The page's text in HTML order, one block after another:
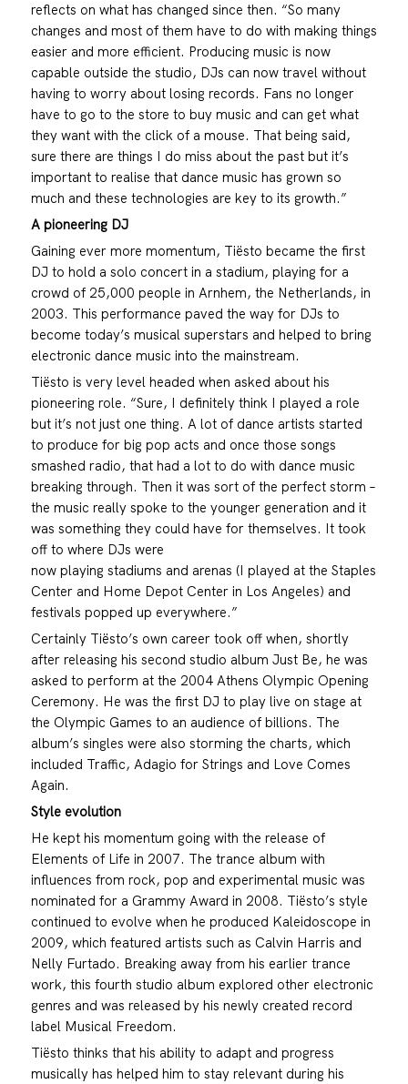
reflects on what has changed since then. “So many
changes and most of them have to do with making things
easier and more efficient. Producing music is now
capable outside the studio, DJs can now travel without
having to worry about losing records. Fans no longer
have to go to the store to buy music and can get what
they want with the click of a mouse. That being said,
sure there are things I do miss about the past but it’s
important to realise that dance music has grown so
much and these technologies are key to its growth.”
A pioneering DJ
Gaining ever more momentum, Tiësto became the first
DJ to hold a solo concert in a stadium, playing for a
crowd of 25,000 people in Arnhem, the Netherlands, in
2003. This performance paved the way for DJs to
become today’s musical superstars and helped to bring
electronic dance music into the mainstream.
Tiësto is very level headed when asked about his
pioneering role. “Sure, I definitely think I played a role
but it’s not just one thing. A lot of dance artists started
to produce for big pop acts and once those songs
smashed radio, that had a lot to do with dance music
breaking through. Then it was sort of the perfect storm –
the music really spoke to the younger generation and it
was something they could have for themselves. It took
off to where DJs were
now playing stadiums and arenas (I played at the Staples
Center and Home Depot Center in Los Angeles) and
festivals popped up everywhere.”
Certainly Tiësto’s own career took off when, shortly
after releasing his second studio album Just Be, he was
asked to perform at the 2004 Athens Olympic Opening
Ceremony. He was the first DJ to play live on stage at
the Olympic Games to an audience of billions. The
album’s singles were also storming the charts, which
included Traffic, Adagio for Strings and Love Comes
Again.
Style evolution
He kept his momentum going with the release of
Elements of Life in 2007. The trance album with
influences from rock, pop and experimental music was
nominated for a Grammy Award in 2008. Tiësto’s style
continued to evolve when he produced Kaleidoscope in
2009, which featured artists such as Calvin Harris and
Nelly Furtado. Breaking away from his earlier trance
work, this fourth studio album explored other electronic
genres and was released by his newly created record
label Musical Freedom.
Tiësto thinks that his ability to adapt and progress
musically has helped him to stay relevant during his